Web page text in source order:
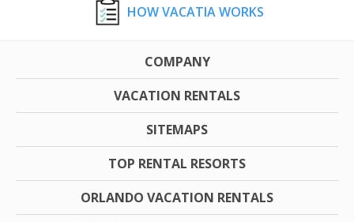
HOW VACATIA WORKS
COMPANY
VACATION RENTALS
SITEMAPS
TOP RENTAL RESORTS
ORLANDO VACATION RENTALS